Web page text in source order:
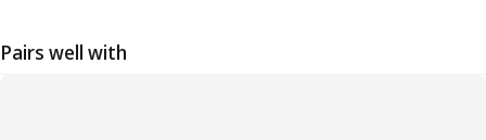
Pairs well with